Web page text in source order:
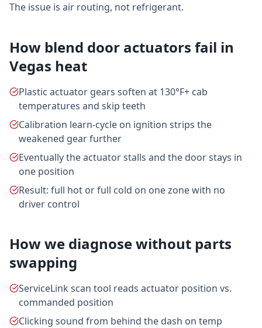
The issue is air routing, not refrigerant.
How blend door actuators fail in
Vegas heat
Plastic actuator gears soften at 130°F+ cab
temperatures and skip teeth
Calibration learn-cycle on ignition strips the
weakened gear further
Eventually the actuator stalls and the door stays in
one position
Result: full hot or full cold on one zone with no
driver control
How we diagnose without parts
swapping
ServiceLink scan tool reads actuator position vs.
commanded position
Clicking sound from behind the dash on temp